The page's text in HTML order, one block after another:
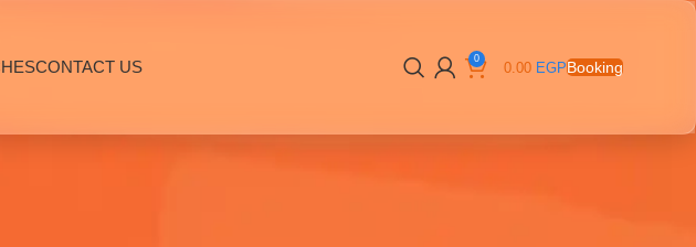
CONTACT US 0
0.00 EGPBooking